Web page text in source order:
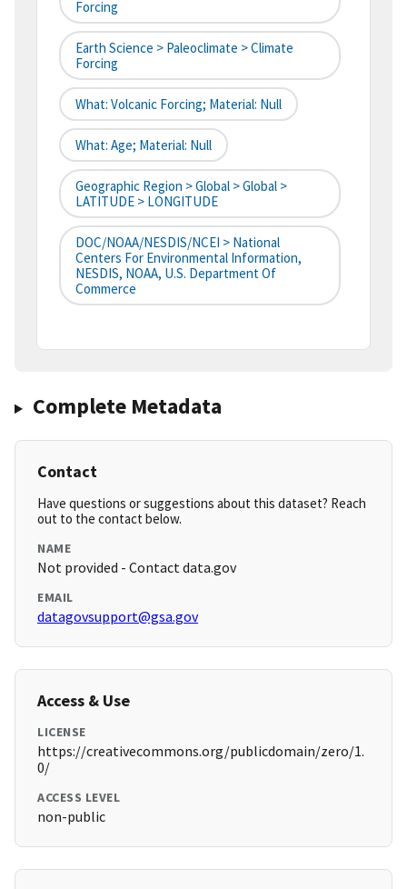
Forcing
Earth Science > Paleoclimate > Climate
Forcing
What: Volcanic Forcing; Material: Null
What: Age; Material: Null
Geographic Region > Global > Global >
LATITUDE > LONGITUDE
DOC/NOAA/NESDIS/NCEI > National
Centers For Environmental Information,
NESDIS, NOAA, U.S. Department Of
Commerce
Complete Metadata
Contact
Have questions or suggestions about this dataset? Reach
out to the contact below.
NAME
Not provided - Contact data.gov
EMAIL
datagovsupport@gsa.gov
Access & Use
LICENSE
https://creativecommons.org/publicdomain/zero/1.
0/
ACCESS LEVEL
non-public